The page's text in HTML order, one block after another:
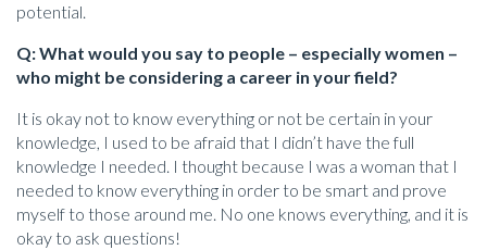
potential.
Q: What would you say to people – especially women –
who might be considering a career in your field?
It is okay not to know everything or not be certain in your
knowledge, I used to be afraid that I didn’t have the full
knowledge I needed. I thought because I was a woman that I
needed to know everything in order to be smart and prove
myself to those around me. No one knows everything, and it is
okay to ask questions!